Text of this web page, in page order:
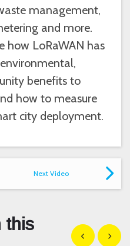
management,
and more.
how LoRaWAN has
benefits to
how to measure
city deployment.
Next Video
this
Show previous
Show